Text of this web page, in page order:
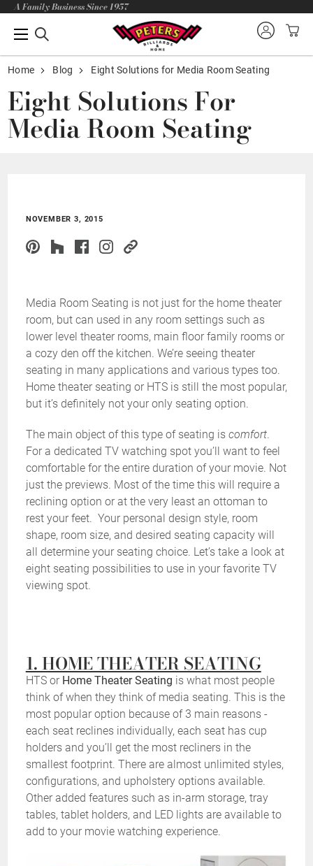
A Family Business Since 1957
Home Blog Eight Solutions for Media Room Seating
Eight Solutions For
Media Room Seating
NOVEMBER 3, 2015
Media Room Seating is not just for the home theater
room, but can used in any room settings such as
lower level theater rooms, main floor family rooms or
a cozy den off the kitchen. We’re seeing theater
seating in many applications and various types too.
Home theater seating or HTS is still the most popular,
but it’s definitely not your only seating option.
The main object of this type of seating is comfort.
For a dedicated TV watching spot you’ll want to feel
comfortable for the entire duration of your movie. Not
just the previews. Most of the time this will require a
reclining option or at the very least an ottoman to
rest your feet. Your personal design style, room
shape, room size, and desired seating capacity will
all determine your seating choice. Let’s take a look at
eight seating possibilities to use in your favorite TV
viewing spot.
1. HOME THEATER SEATING
HTS or Home Theater Seating is what most people
think of when they think of media seating. This is the
most popular option because of 3 main reasons -
each seat reclines individually, each seat has cup
holders and you’ll get the most recliners in the
smallest footprint. There are almost unlimited styles,
configurations, and upholstery options available.
Other added features such as in-arm storage, tray
tables, tablet holders, and LED lights are available to
add to your movie watching experience.